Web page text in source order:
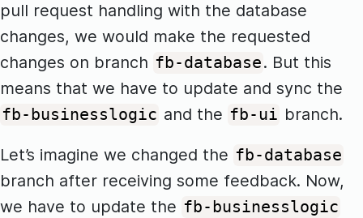
pull request handling with the database
changes, we would make the requested
changes on branch fb-database. But this
means that we have to update and sync the
fb-businesslogic and the fb-ui branch.
Let’s imagine we changed the fb-database
branch after receiving some feedback. Now,
we have to update the fb-businesslogic